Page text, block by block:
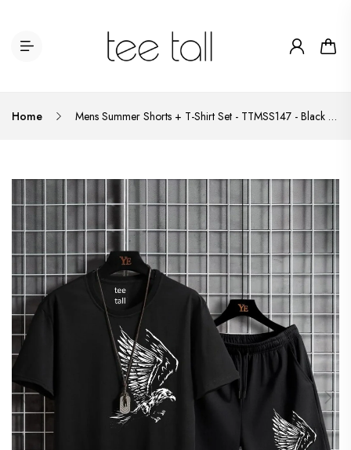
Home Mens Summer Shorts + T-Shirt Set - TTMSS147 - Black Black